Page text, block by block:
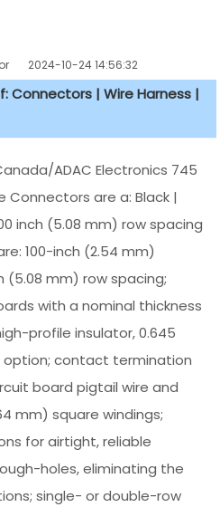
2024-10-24 14:56:32
Connectors | Wire Harness |
ADAC Electronics 745
Connectors are a: Black |
inch (5.08 mm) row spacing
100-inch (2.54 mm)
mm) row spacing;
with a nominal thickness
profile insulator, 0.645
option; contact termination
board pigtail wire and
mm) square windings;
for airtight, reliable
holes, eliminating the
single- or double-row